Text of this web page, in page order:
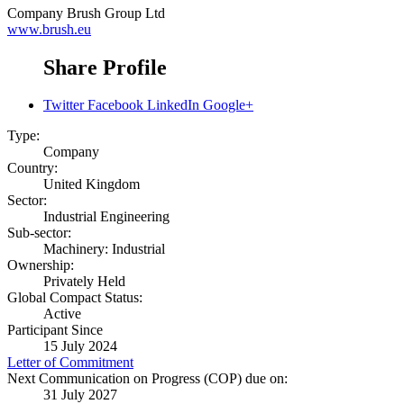
Company Brush Group Ltd
www.brush.eu
Share Profile
Twitter Facebook LinkedIn Google+
Type:
Company
Country:
United Kingdom
Sector:
Industrial Engineering
Sub-sector:
Machinery: Industrial
Ownership:
Privately Held
Global Compact Status:
Active
Participant Since
15 July 2024
Letter of Commitment
Next Communication on Progress (COP) due on:
31 July 2027